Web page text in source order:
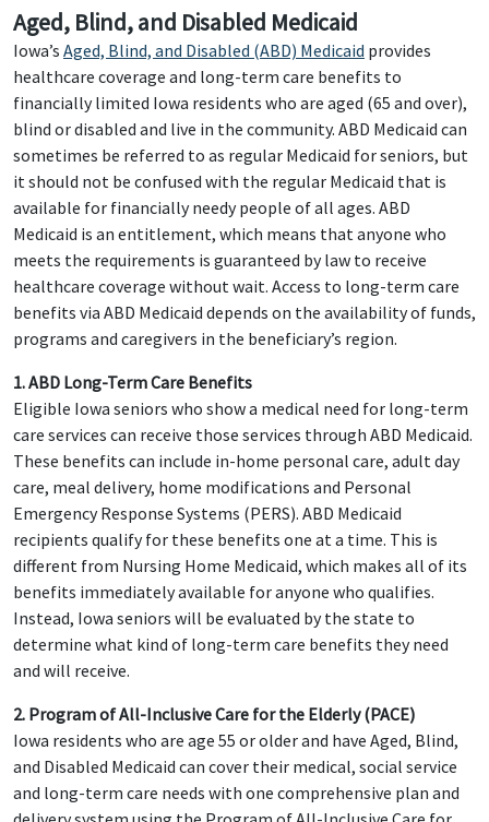
Aged, Blind, and Disabled Medicaid
Iowa’s Aged, Blind, and Disabled (ABD) Medicaid provides
healthcare coverage and long-term care benefits to
financially limited Iowa residents who are aged (65 and over),
blind or disabled and live in the community. ABD Medicaid can
sometimes be referred to as regular Medicaid for seniors, but
it should not be confused with the regular Medicaid that is
available for financially needy people of all ages. ABD
Medicaid is an entitlement, which means that anyone who
meets the requirements is guaranteed by law to receive
healthcare coverage without wait. Access to long-term care
benefits via ABD Medicaid depends on the availability of funds,
programs and caregivers in the beneficiary’s region.
1. ABD Long-Term Care Benefits
Eligible Iowa seniors who show a medical need for long-term
care services can receive those services through ABD Medicaid.
These benefits can include in-home personal care, adult day
care, meal delivery, home modifications and Personal
Emergency Response Systems (PERS). ABD Medicaid
recipients qualify for these benefits one at a time. This is
different from Nursing Home Medicaid, which makes all of its
benefits immediately available for anyone who qualifies.
Instead, Iowa seniors will be evaluated by the state to
determine what kind of long-term care benefits they need
and will receive.
2. Program of All-Inclusive Care for the Elderly (PACE)
Iowa residents who are age 55 or older and have Aged, Blind,
and Disabled Medicaid can cover their medical, social service
and long-term care needs with one comprehensive plan and